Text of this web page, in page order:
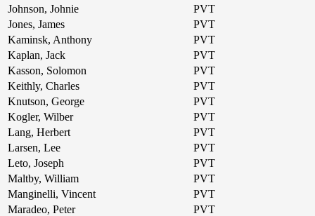
Johnson, Johnie
PVT
Jones, James
PVT
Kaminsk, Anthony
PVT
Kaplan, Jack
PVT
Kasson, Solomon
PVT
Keithly, Charles
PVT
Knutson, George
PVT
Kogler, Wilber
PVT
Lang, Herbert
PVT
Larsen, Lee
PVT
Leto, Joseph
PVT
Maltby, William
PVT
Manginelli, Vincent
PVT
Maradeo, Peter
PVT